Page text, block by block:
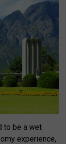
to be a wet
experience,